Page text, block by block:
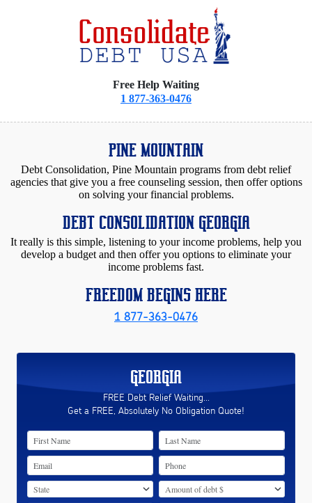
Free Help Waiting
1 877-363-0476
PINE MOUNTAIN
Debt Consolidation, Pine Mountain programs from debt relief
agencies that give you a free counseling session, then offer options
on solving your financial problems.
DEBT CONSOLIDATION GEORGIA
It really is this simple, listening to your income problems, help you
develop a budget and then offer you options to eliminate your
income problems fast.
FREEDOM BEGINS HERE
1 877-363-0476
GEORGIA
FREE Debt Relief Waiting...
Get a FREE, Absolutely No Obligation Quote!